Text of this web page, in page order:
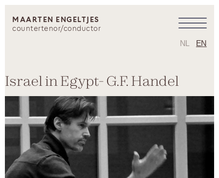
MAARTEN ENGELTJES
countertenor/conductor
NL EN
Israel in Egypt- G.F. Handel